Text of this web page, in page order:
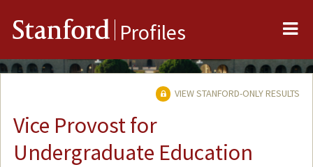
Stanford Profiles
VIEW STANFORD-ONLY RESULTS
Vice Provost for
Undergraduate Education